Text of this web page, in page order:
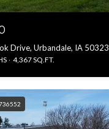
Drive, Urbandale, IA 50323
4,367 SQ.FT.